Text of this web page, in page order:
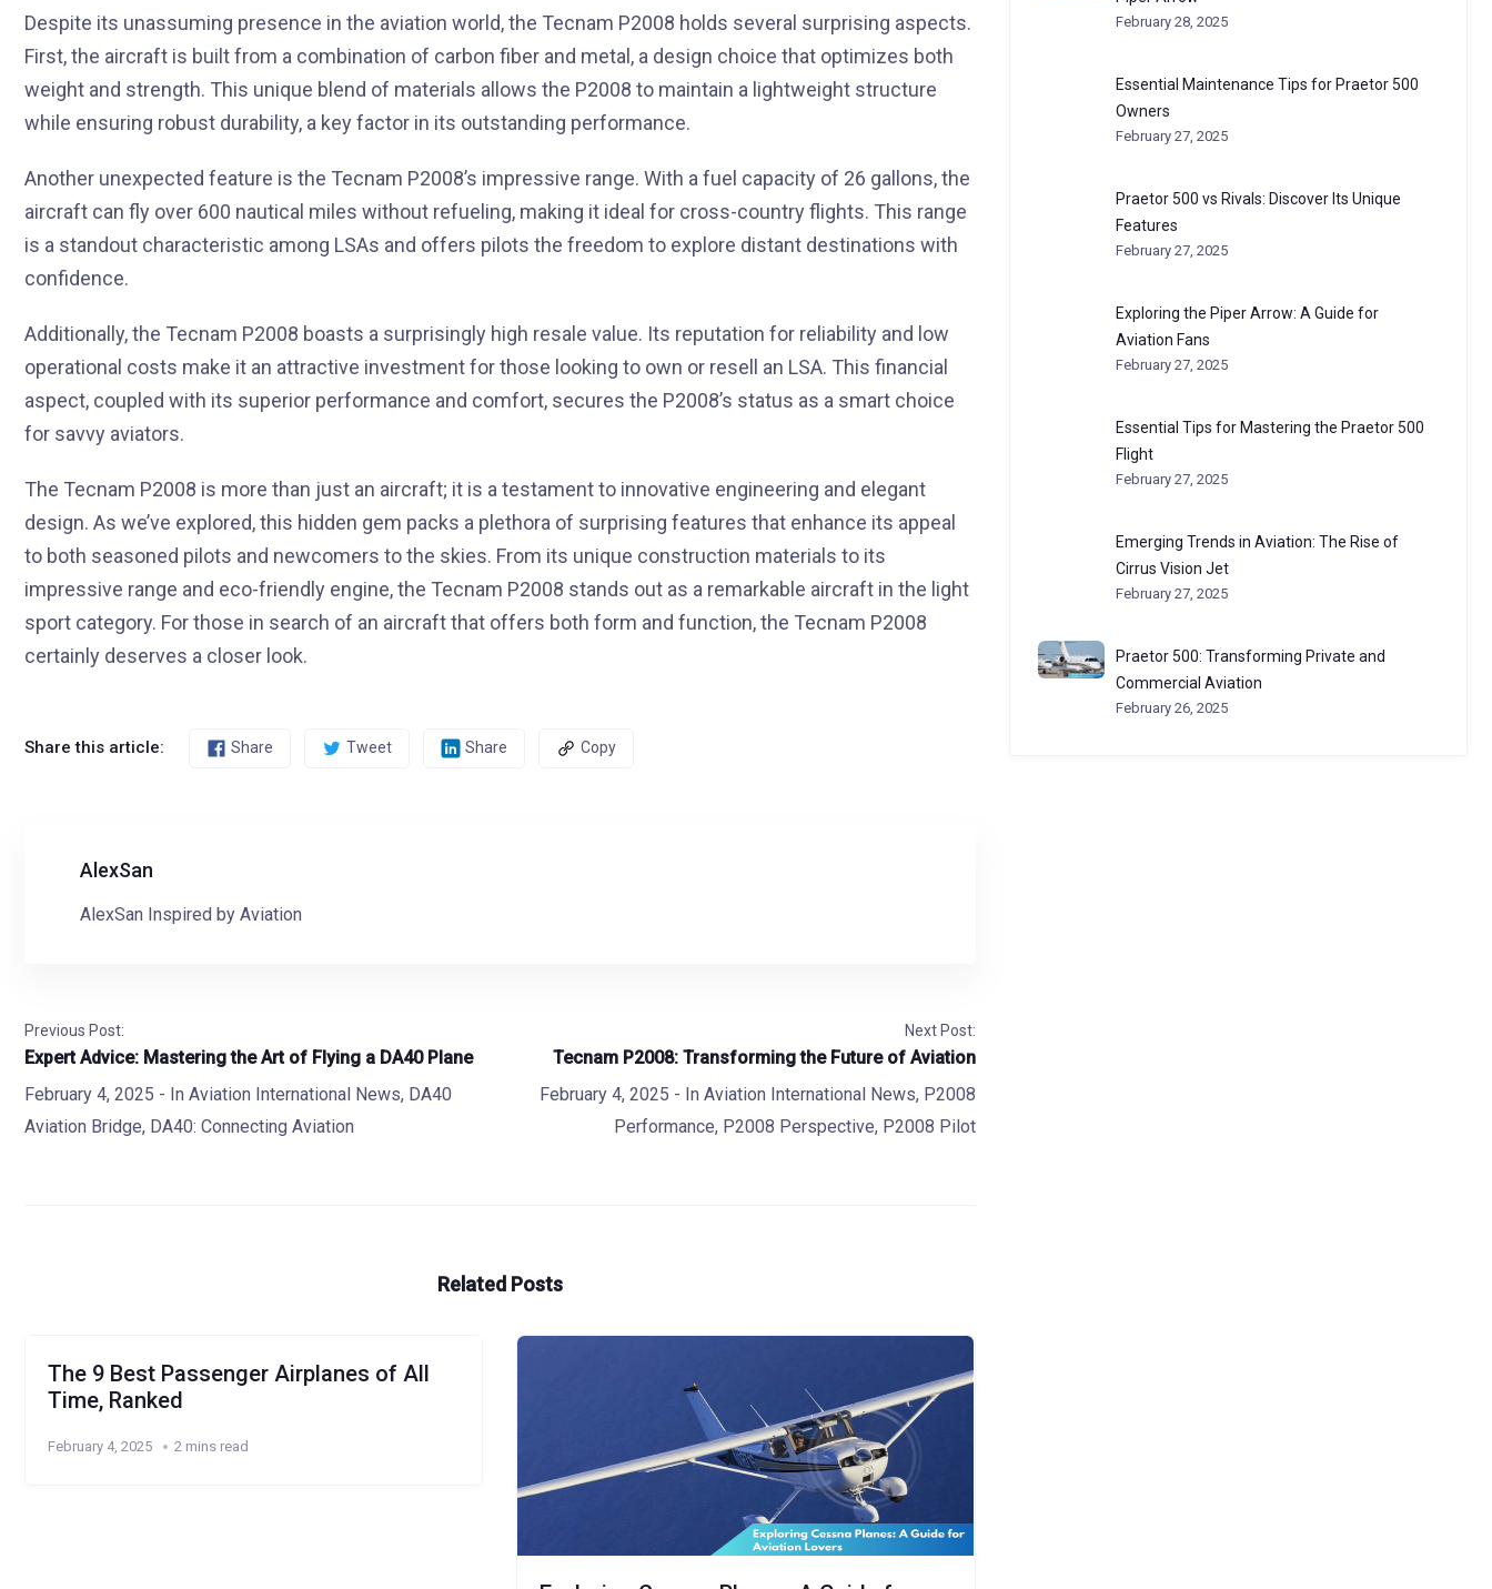
Despite its unassuming presence in the aviation world, the Tecnam P2008 holds several surprising aspects.
First, the aircraft is built from a combination of carbon fiber and metal, a design choice that optimizes both
weight and strength. This unique blend of materials allows the P2008 to maintain a lightweight structure
while ensuring robust durability, a key factor in its outstanding performance.
Another unexpected feature is the Tecnam P2008’s impressive range. With a fuel capacity of 26 gallons, the
aircraft can fly over 600 nautical miles without refueling, making it ideal for cross-country flights. This range
is a standout characteristic among LSAs and offers pilots the freedom to explore distant destinations with
confidence.
Additionally, the Tecnam P2008 boasts a surprisingly high resale value. Its reputation for reliability and low
operational costs make it an attractive investment for those looking to own or resell an LSA. This financial
aspect, coupled with its superior performance and comfort, secures the P2008’s status as a smart choice
for savvy aviators.
The Tecnam P2008 is more than just an aircraft; it is a testament to innovative engineering and elegant
design. As we’ve explored, this hidden gem packs a plethora of surprising features that enhance its appeal
to both seasoned pilots and newcomers to the skies. From its unique construction materials to its
impressive range and eco-friendly engine, the Tecnam P2008 stands out as a remarkable aircraft in the light
sport category. For those in search of an aircraft that offers both form and function, the Tecnam P2008
certainly deserves a closer look.
Share this article: Share Tweet Share Copy
AlexSan
AlexSan Inspired by Aviation
Previous Post:
Expert Advice: Mastering the Art of Flying a DA40 Plane
February 4, 2025 - In Aviation International News, DA40
Aviation Bridge, DA40: Connecting Aviation
Next Post:
Tecnam P2008: Transforming the Future of Aviation
February 4, 2025 - In Aviation International News, P2008
Performance, P2008 Perspective, P2008 Pilot
Related Posts
The 9 Best Passenger Airplanes of All
Time, Ranked
February 4, 2025 2 mins read
February 28, 2025
Essential Maintenance Tips for Praetor 500
Owners
February 27, 2025
Praetor 500 vs Rivals: Discover Its Unique
Features
February 27, 2025
Exploring the Piper Arrow: A Guide for
Aviation Fans
February 27, 2025
Essential Tips for Mastering the Praetor 500
Flight
February 27, 2025
Emerging Trends in Aviation: The Rise of
Cirrus Vision Jet
February 27, 2025
Praetor 500: Transforming Private and
Commercial Aviation
February 26, 2025